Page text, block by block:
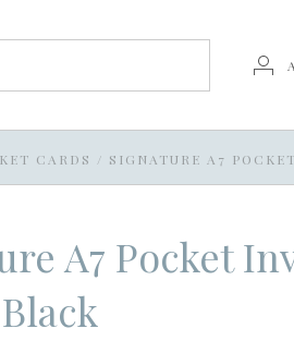
CARDS / SIGNATURE A7
A7 Pocket